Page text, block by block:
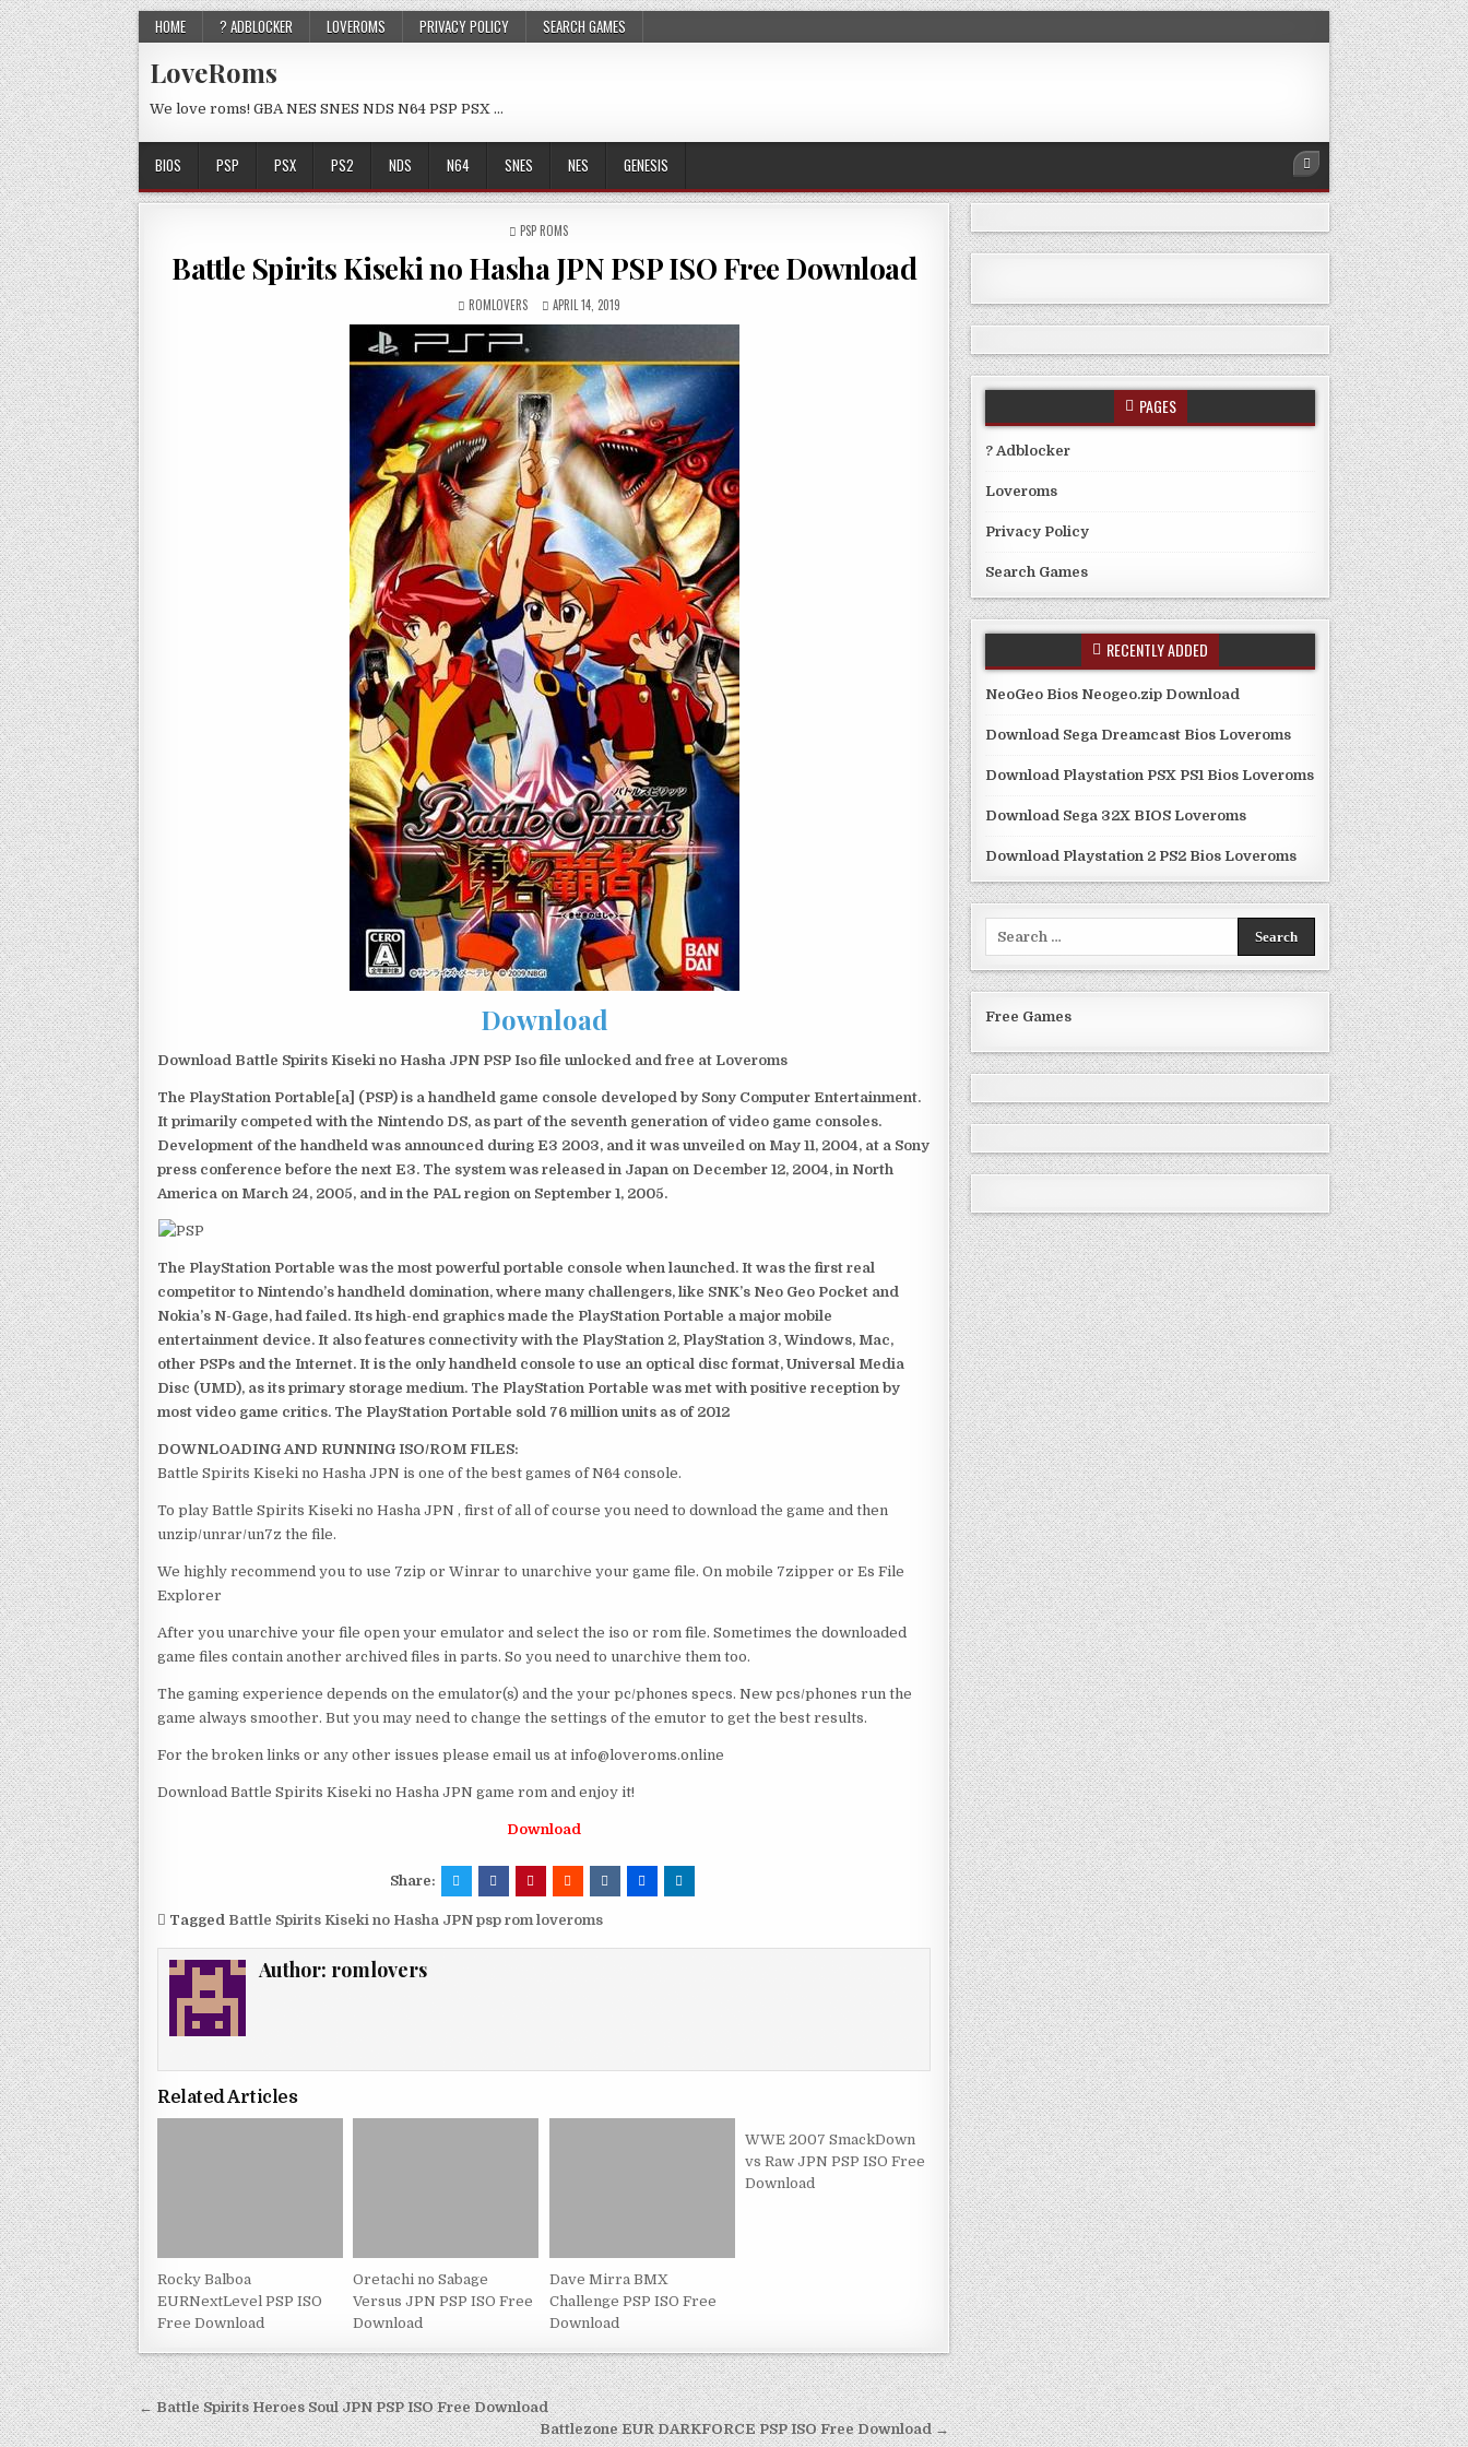
HOME ? ADBLOCKER LOVEROMS PRIVACY POLICY SEARCH GAMES
LoveRoms
We love roms! GBA NES SNES NDS N64 PSP PSX …
BIOS PSP PSX PS2 NDS N64 SNES NES GENESIS
POSTED
PSP ROMS
Battle Spirits Kiseki no Hasha JPN PSP ISO Free Download
ROMLOVERS APRIL 14, 2019
Download
Download Battle Spirits Kiseki no Hasha JPN PSP Iso file unlocked and free at Loveroms
The PlayStation Portable[a] (PSP) is a handheld game console developed by Sony Computer Entertainment.
It primarily competed with the Nintendo DS, as part of the seventh generation of video game consoles.
Development of the handheld was announced during E3 2003, and it was unveiled on May 11, 2004, at a Sony
press conference before the next E3. The system was released in Japan on December 12, 2004, in North
America on March 24, 2005, and in the PAL region on September 1, 2005.
The PlayStation Portable was the most powerful portable console when launched. It was the first real
competitor to Nintendo’s handheld domination, where many challengers, like SNK’s Neo Geo Pocket and
Nokia’s N-Gage, had failed. Its high-end graphics made the PlayStation Portable a major mobile
entertainment device. It also features connectivity with the PlayStation 2, PlayStation 3, Windows, Mac,
other PSPs and the Internet. It is the only handheld console to use an optical disc format, Universal Media
Disc (UMD), as its primary storage medium. The PlayStation Portable was met with positive reception by
most video game critics. The PlayStation Portable sold 76 million units as of 2012
DOWNLOADING AND RUNNING ISO/ROM FILES:
Battle Spirits Kiseki no Hasha JPN is one of the best games of N64 console.
To play Battle Spirits Kiseki no Hasha JPN , first of all of course you need to download the game and then
unzip/unrar/un7z the file.
We highly recommend you to use 7zip or Winrar to unarchive your game file. On mobile 7zipper or Es File
Explorer
After you unarchive your file open your emulator and select the iso or rom file. Sometimes the downloaded
game files contain another archived files in parts. So you need to unarchive them too.
The gaming experience depends on the emulator(s) and the your pc/phones specs. New pcs/phones run the
game always smoother. But you may need to change the settings of the emutor to get the best results.
For the broken links or any other issues please email us at info@loveroms.online
Download Battle Spirits Kiseki no Hasha JPN game rom and enjoy it!
Download
Share:
Tagged Battle Spirits Kiseki no Hasha JPN psp rom loveroms
Author: romlovers
Related Articles
Rocky Balboa
EURNextLevel PSP ISO
Free Download
Oretachi no Sabage
Versus JPN PSP ISO Free
Download
Dave Mirra BMX
Challenge PSP ISO Free
Download
WWE 2007 SmackDown
vs Raw JPN PSP ISO Free
Download
Post
← Battle Spirits Heroes Soul JPN PSP ISO Free Download
Battlezone EUR DARKFORCE PSP ISO Free Download →
PAGES
? Adblocker
Loveroms
Privacy Policy
Search Games
RECENTLY ADDED
NeoGeo Bios Neogeo.zip Download
Download Sega Dreamcast Bios Loveroms
Download Playstation PSX PS1 Bios Loveroms
Download Sega 32X BIOS Loveroms
Download Playstation 2 PS2 Bios Loveroms
Free Games